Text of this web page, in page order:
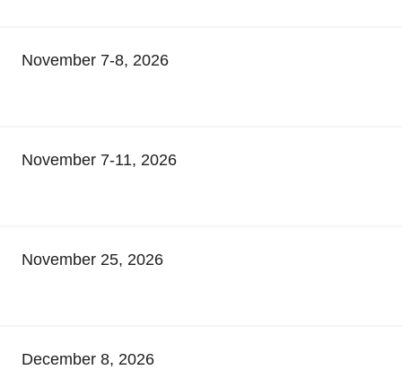
November 7-8, 2026
November 7-11, 2026
November 25, 2026
December 8, 2026